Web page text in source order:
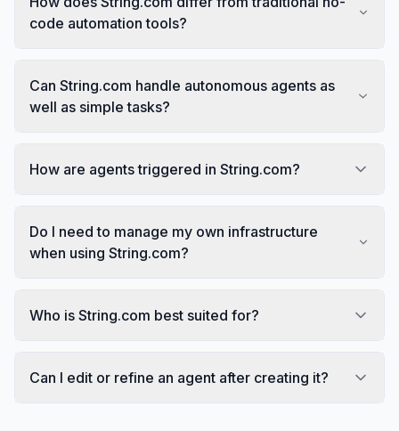
code automation tools?
Can String.com handle autonomous agents as
well as simple tasks?
How are agents triggered in String.com?
Do I need to manage my own infrastructure
when using String.com?
Who is String.com best suited for?
Can I edit or refine an agent after creating it?